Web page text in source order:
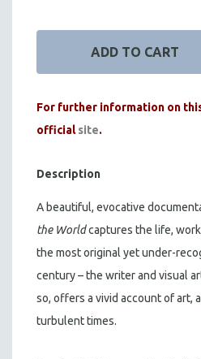
For further information on
officialsite.
Description
A beautiful, evocative
the Worldcaptures the life,
the most original yet under-
century – the writer and visual
so, offers a vivid account of art,
turbulent times.